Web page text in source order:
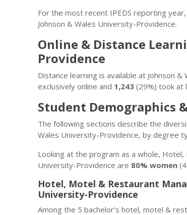
For the most recent IPEDS reporting
Johnson & Wales University-Providence.
Online & Distance
Providence
Distance learning is available at Johnson
exclusively online and 1,243 (29%) took at
Student Demographics
The following sections describe the
Wales University-Providence, by degree
Looking at the program as a whole,
University-Providence are 80% women
Hotel, Motel & Restaurant
University-Providence
Among the 5 bachelor’s hotel, motel &